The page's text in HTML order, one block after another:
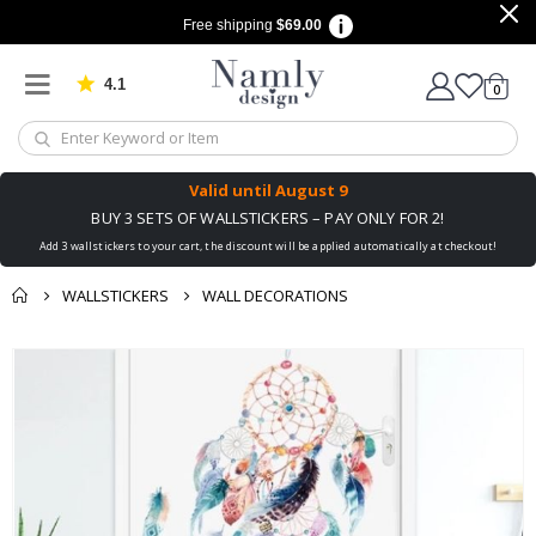
Free shipping $69.00
4.1 Based on 1030 votes
Cart
0items
Valid until August 9
BUY 3 SETS OF WALLSTICKERS – PAY ONLY FOR 2!
Add 3 wallstickers to your cart, the discount will be applied automatically at checkout!
WALLSTICKERS WALL DECORATIONS
You might also like
images